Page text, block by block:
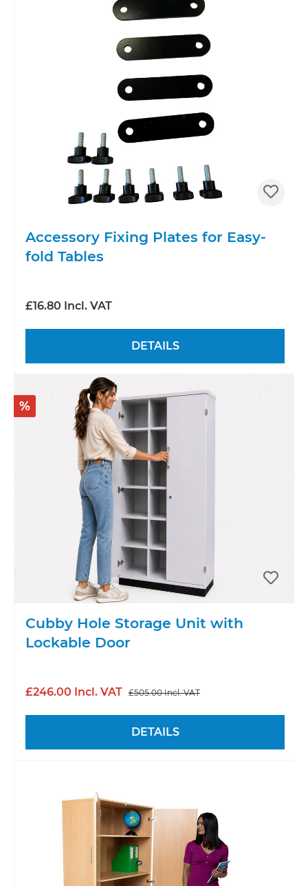
Accessory Fixing Plates for Easy-
fold Tables
£16.80 Incl. VAT
DETAILS
%
Cubby Hole Storage Unit with
Lockable Door
£246.00 Incl. VAT £505.00 Incl. VAT
DETAILS